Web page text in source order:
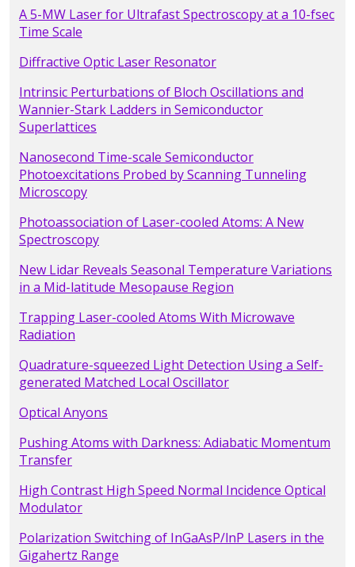
A 5-MW Laser for Ultrafast Spectroscopy at a 10-fsec
Time Scale
Diffractive Optic Laser Resonator
Intrinsic Perturbations of Bloch Oscillations and
Wannier-Stark Ladders in Semiconductor
Superlattices
Nanosecond Time-scale Semiconductor
Photoexcitations Probed by Scanning Tunneling
Microscopy
Photoassociation of Laser-cooled Atoms: A New
Spectroscopy
New Lidar Reveals Seasonal Temperature Variations
in a Mid-latitude Mesopause Region
Trapping Laser-cooled Atoms With Microwave
Radiation
Quadrature-squeezed Light Detection Using a Self-
generated Matched Local Oscillator
Optical Anyons
Pushing Atoms with Darkness: Adiabatic Momentum
Transfer
High Contrast High Speed Normal Incidence Optical
Modulator
Polarization Switching of InGaAsP/lnP Lasers in the
Gigahertz Range